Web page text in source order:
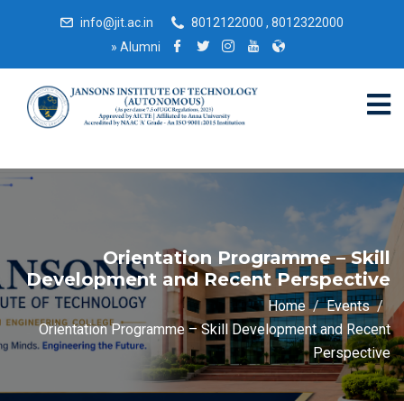
info@jit.ac.in
8012122000 , 8012322000
» Alumni
Orientation Programme – Skill
Development and Recent Perspective
Home
Events
Orientation Programme – Skill Development and Recent
Perspective